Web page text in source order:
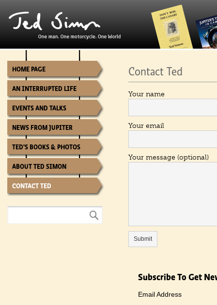
HOME PAGE
AN INTERRUPTED LIFE
EVENTS AND TALKS
NEWS FROM JUPITER
TED’S BOOKS & PHOTOS
ABOUT TED SIMON
CONTACT TED
Contact Ted
Your name
Your email
Your message (optional)
Subscribe To Get
Email Address